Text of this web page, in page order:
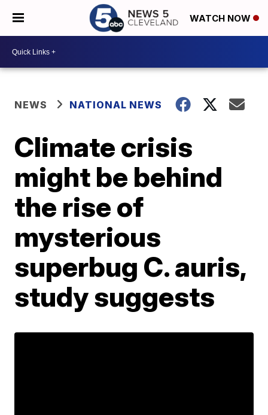
WATCH NOW
NEWS NATIONAL NEWS
Climate crisis
might be behind
the rise of
mysterious
superbug C. auris,
study suggests